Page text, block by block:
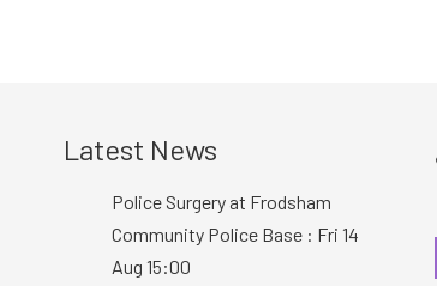
Latest News
Police Surgery at Frodsham
Community Police Base : Fri 14
Aug 15:00